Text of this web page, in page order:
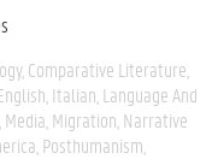
Comparative Literature
Italian Language And
Media Migration Narrative
Posthumanism